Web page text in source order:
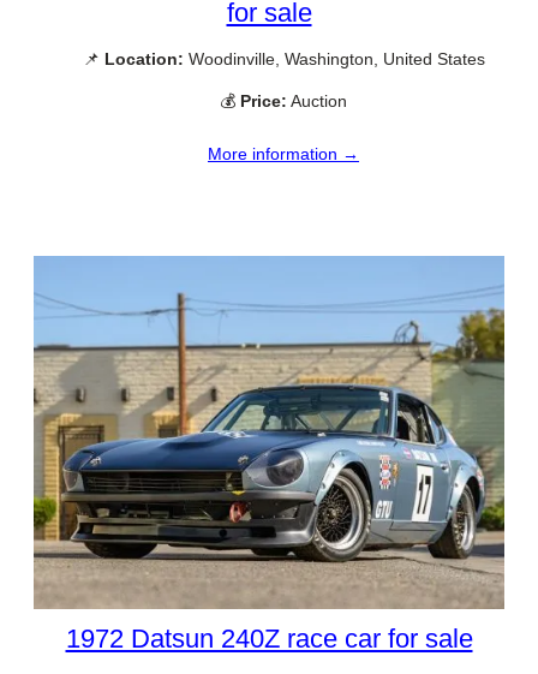
for sale
📌 Location: Woodinville, Washington, United States
💰 Price: Auction
More information →
1972 Datsun 240Z race car for sale